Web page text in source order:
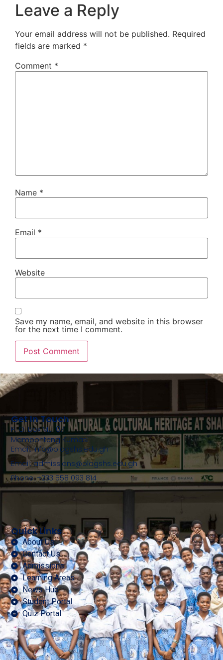
Leave a Reply
Your email address will not be published. Required
fields are marked *
Comment *
Name *
Email *
Website
Save my name, email, and website in this browser
for the next time I comment.
Quick Links
About Us
Contact Us
Admissions
Learning Areas
News Hub
Student Portal
Quiz Portal
Get In Touch
P. O. Box MJ 107
Mamponteng Kumasi
Email: info@olagshs.edu.gh
Email: admissions@olagshs.edu.gh
Phone: +233 558 093 814